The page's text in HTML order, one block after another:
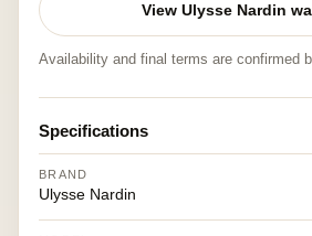
View Ulysse Nardin
Availability and final terms are confirmed
Specifications
BRAND
Ulysse Nardin